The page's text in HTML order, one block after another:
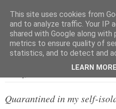
Quarantined in my self-
This site uses cookies from
and to analyze traffic. Your IP
shared with Google along
metrics to ensure quality of
statistics, and to detect and
LEARN MORE